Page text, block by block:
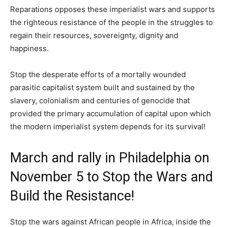
Reparations opposes these imperialist wars and supports
the righteous resistance of the people in the struggles to
regain their resources, sovereignty, dignity and
happiness.
Stop the desperate efforts of a mortally wounded
parasitic capitalist system built and sustained by the
slavery, colonialism and centuries of genocide that
provided the primary accumulation of capital upon which
the modern imperialist system depends for its survival!
March and rally in Philadelphia on
November 5 to Stop the Wars and
Build the Resistance!
Stop the wars against African people in Africa, inside the